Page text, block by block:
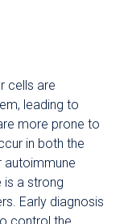
cells are
leading to
more prone to
in both the
autoimmune
is a strong
Early diagnosis
control the